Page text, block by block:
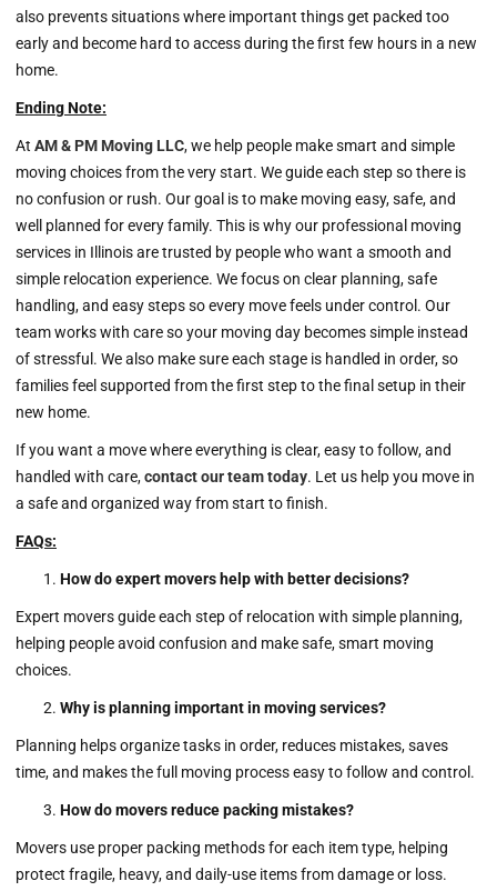
also prevents situations where important things get packed too
early and become hard to access during the first few hours in a new
home.
Ending Note:
At AM & PM Moving LLC, we help people make smart and simple
moving choices from the very start. We guide each step so there is
no confusion or rush. Our goal is to make moving easy, safe, and
well planned for every family. This is why our professional moving
services in Illinois are trusted by people who want a smooth and
simple relocation experience. We focus on clear planning, safe
handling, and easy steps so every move feels under control. Our
team works with care so your moving day becomes simple instead
of stressful. We also make sure each stage is handled in order, so
families feel supported from the first step to the final setup in their
new home.
If you want a move where everything is clear, easy to follow, and
handled with care,contact our team today. Let us help you move in
a safe and organized way from start to finish.
FAQs:
How do expert movers help with better decisions?
Expert movers guide each step of relocation with simple planning,
helping people avoid confusion and make safe, smart moving
choices.
Why is planning important in moving services?
Planning helps organize tasks in order, reduces mistakes, saves
time, and makes the full moving process easy to follow and control.
How do movers reduce packing mistakes?
Movers use proper packing methods for each item type, helping
protect fragile, heavy, and daily-use items from damage or loss.